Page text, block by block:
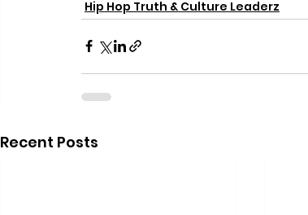
Hip Hop Truth & Culture Leaderz
Recent Posts